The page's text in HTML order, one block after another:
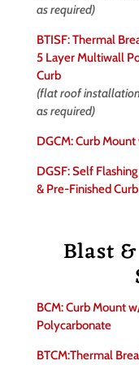
as required)
BTISF: Thermal
5 Layer Multiwall
Curb
(flat roof
as required)
DGCM: Curb
DGSF: Self
& Pre-Finished Curb
Blast
BCM: Curb Mount
Polycarbonate
BTCM:Thermal